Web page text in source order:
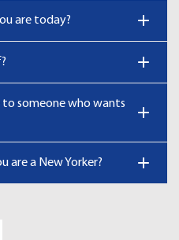
are today?
someone who wants
are a New Yorker?